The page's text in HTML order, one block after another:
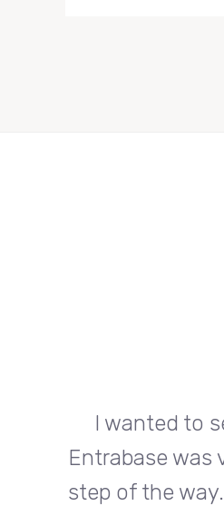
I wanted to
Entrabase was
step of the